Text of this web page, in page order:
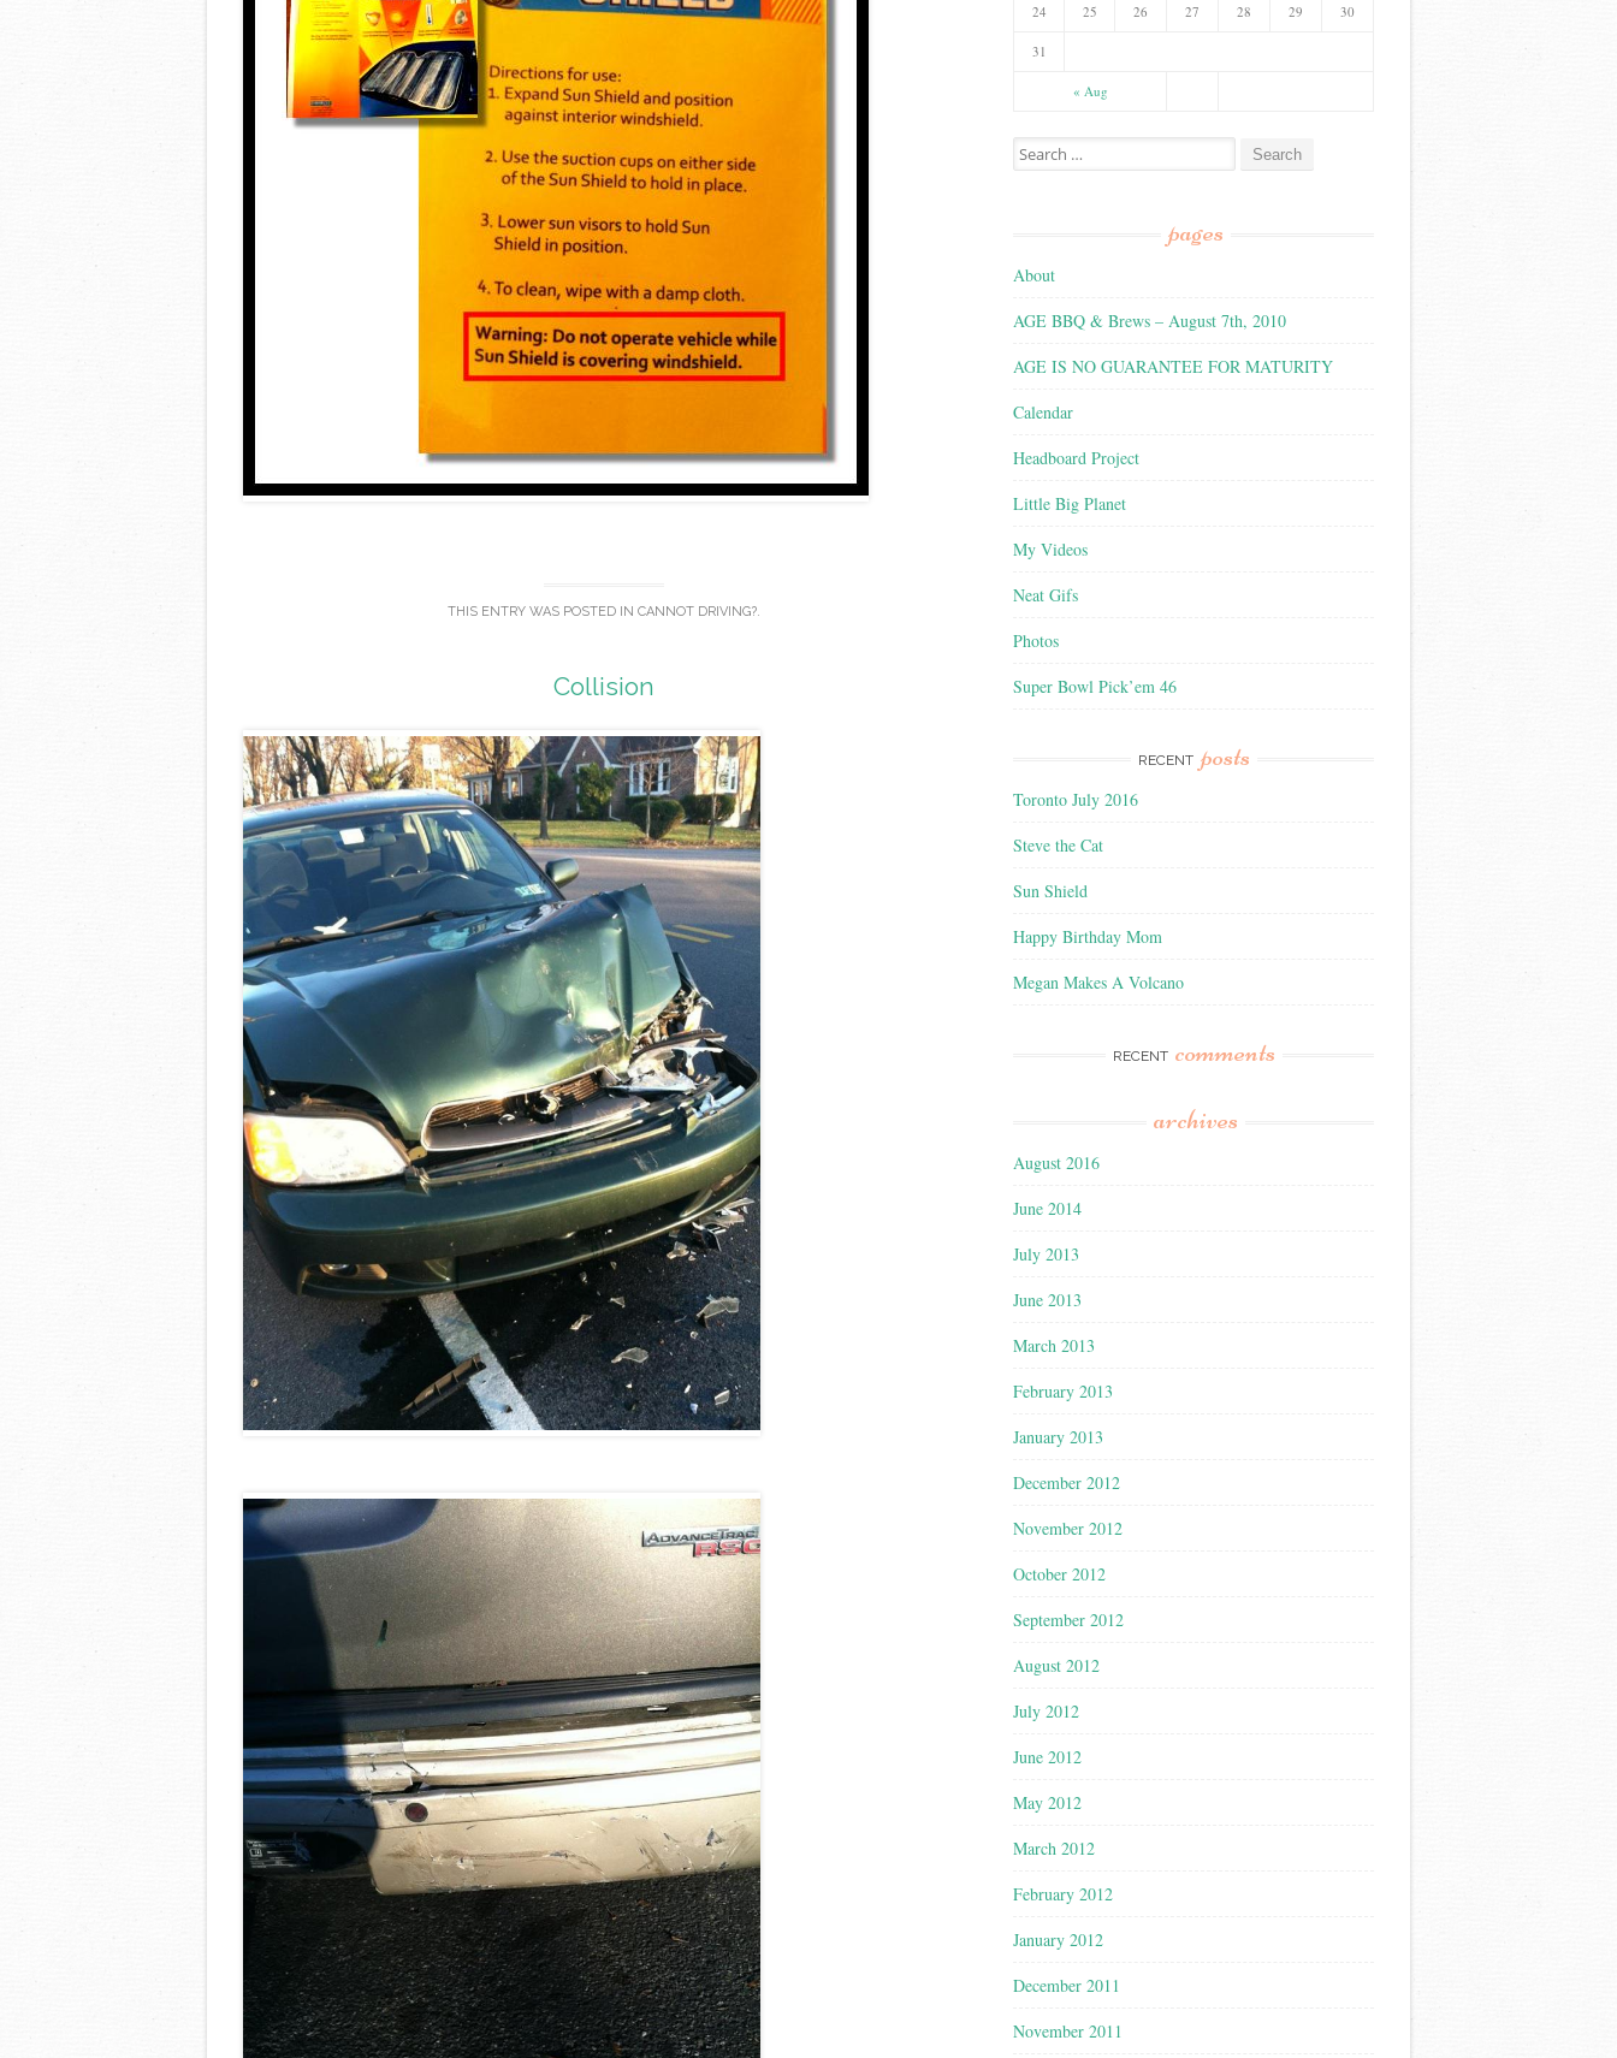
THIS ENTRY WAS POSTED IN CANNOT DRIVING?.
Collision
« Aug
24 25 26 27 28 29 30
31
Search for:
pages
About
AGE BBQ & Brews – August 7th, 2010
AGE IS NO GUARANTEE FOR MATURITY
Calendar
Headboard Project
Little Big Planet
My Videos
Neat Gifs
Photos
Super Bowl Pick’em 46
RECENT posts
Toronto July 2016
Steve the Cat
Sun Shield
Happy Birthday Mom
Megan Makes A Volcano
RECENT comments
archives
August 2016
June 2014
July 2013
June 2013
March 2013
February 2013
January 2013
December 2012
November 2012
October 2012
September 2012
August 2012
July 2012
June 2012
May 2012
March 2012
February 2012
January 2012
December 2011
November 2011